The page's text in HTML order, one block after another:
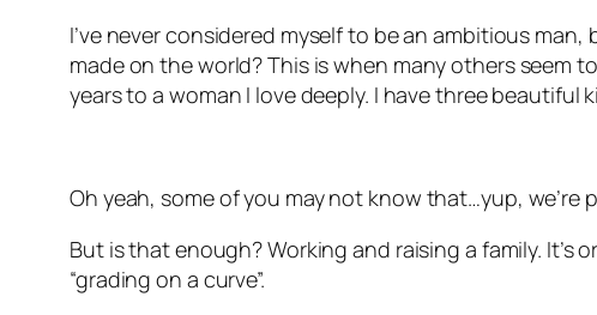
I’ve never considered myself to be an ambitious
made on the world? This is when many others seem
years to a woman I love deeply. I have three beautiful
Oh yeah, some of you may not know that…yup, we’re
But is that enough? Working and raising a family.
“grading on a curve”.